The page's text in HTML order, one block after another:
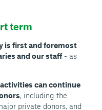
term
is first and foremost
and our staff- as
can continue
, including the
private donors, and